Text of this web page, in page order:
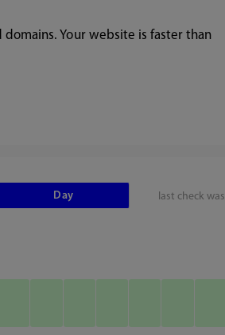
domains. Your website is faster than
last check was
Day